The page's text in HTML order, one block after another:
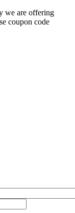
we are offering
coupon code